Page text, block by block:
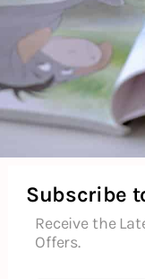
Ron
Subscribe
Receive the
Offers.